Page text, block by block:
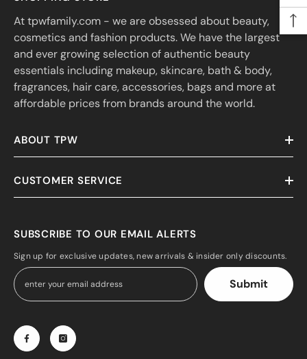
At tpwfamily.com - we are obsessed about beauty,
cosmetics and fashion products. We have the largest
and ever growing selection of authentic beauty
essentials including makeup, skincare, bath & body,
fragrances, hair care, accessories, bags and more at
affordable prices from brands around the world.
ABOUT TPW
CUSTOMER SERVICE
SUBSCRIBE TO OUR EMAIL ALERTS
Sign up for exclusive updates, new arrivals & insider only discounts.
Submit